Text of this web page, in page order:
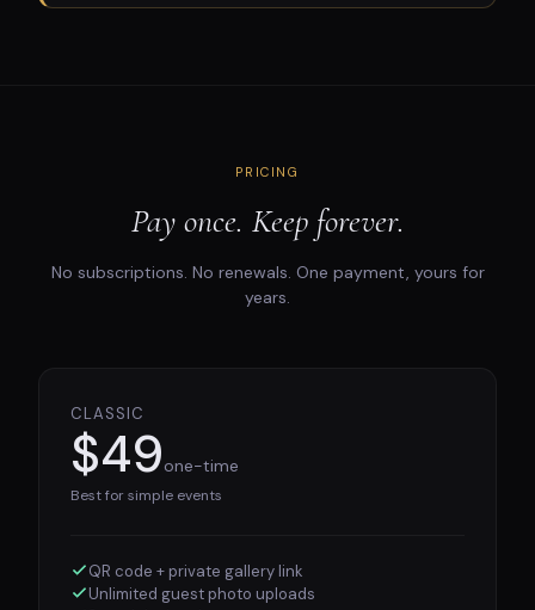
PRICING
Pay once. Keep forever.
No subscriptions. No renewals. One payment, yours for
years.
CLASSIC
$49one-time
Best for simple events
QR code + private gallery link
Unlimited guest photo uploads